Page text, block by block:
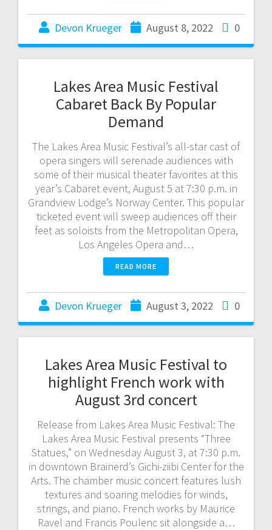
Devon Krueger August 8, 2022 0
Lakes Area Music Festival
Cabaret Back By Popular
Demand
The Lakes Area Music Festival’s all-star cast of
opera singers will serenade audiences with
some of their musical theater favorites at this
year’s Cabaret event, August 5 at 7:30 p.m. in
Grandview Lodge’s Norway Center. This popular
ticketed event will sweep audiences off their
feet as soloists from the Metropolitan Opera,
Los Angeles Opera and…
READ MORE
Devon Krueger August 3, 2022 0
Lakes Area Music Festival to
highlight French work with
August 3rd concert
Release from Lakes Area Music Festival: The
Lakes Area Music Festival presents “Three
Statues,” on Wednesday August 3, at 7:30 p.m.
in downtown Brainerd’s Gichi-ziibi Center for the
Arts. The chamber music concert features lush
textures and soaring melodies for winds,
strings, and piano. French works by Maurice
Ravel and Francis Poulenc sit alongside a…